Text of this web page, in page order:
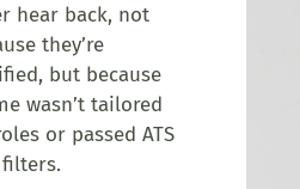
hear back, not
they’re
but because
wasn’t tailored
or passed ATS
filters.